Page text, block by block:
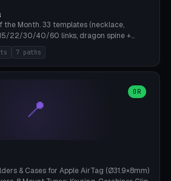
the Month. 33 templates (necklace,
22/30/40/60 links, dragon spine +
keychain, dog collar, 4 drag chain
octopus tentacles, ball joint pose figure,
hinge, spiral pendant, horse reins,
anchor/leaf/lightning bolt). 11 joint
bed packing, arc selection, Kitbash
transform, undo/redo, click-to-place, live
7 paths
📍
OR
& Cases for Apple AirTag (Ø31.9×8mm)